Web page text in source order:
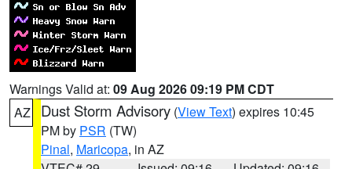
Warnings Valid at: 09 Aug 2026 09:19 PM CDT
AZ
Dust Storm Advisory (View Text) expires 10:45
PM by PSR (TW)
Pinal, Maricopa, in AZ